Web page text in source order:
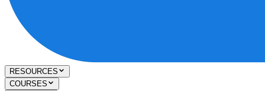
RESOURCES
COURSES